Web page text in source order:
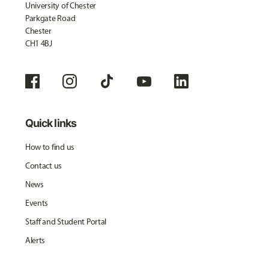
University of Chester
Parkgate Road
Chester
CH1 4BJ
Quick links
How to find us
Contact us
News
Events
Staff and Student Portal
Alerts